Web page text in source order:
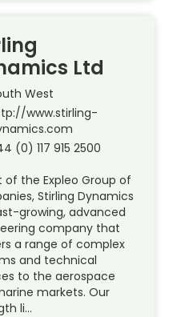
Ltd
West
www.stirling-
(0) 117 915 2500
of the Expleo Group of
Stirling Dynamics
growing, advanced
company that
a range of complex
and technical
to the aerospace
markets. Our
li…